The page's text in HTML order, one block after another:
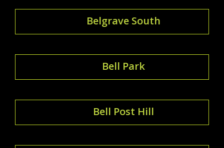
Belgrave South
Bell Park
Bell Post Hill